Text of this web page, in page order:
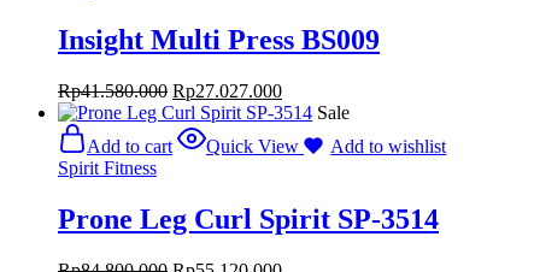
Insight Multi Press BS009
Rp41.580.000 Rp27.027.000
Sale
Add to cart
Quick View
Add to wishlist
Spirit Fitness
Prone Leg Curl Spirit SP-3514